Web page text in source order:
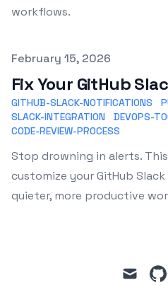
workflows.
Published on
February 15, 2026
Fix Your GitHub
GITHUB-SLACK-NOTIFICATIONS
SLACK-INTEGRATION
DEVOPS-
CODE-REVIEW-PROCESS
Stop drowning in alerts.
customize your GitHub
quieter, more productive
mail